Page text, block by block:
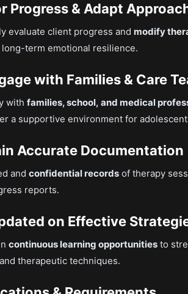
Progress & Adapt
evaluate client progress and modify
term emotional resilience.
with Families & Care
with families, school, and medical
a supportive environment for
Accurate Documentation
and confidential records of therapy
reports.
on Effective
continuous learning opportunities to
therapeutic techniques.